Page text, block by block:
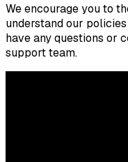
We encourage you to
understand our
have any questions or
support team.